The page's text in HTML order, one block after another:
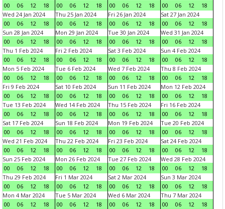
00
06 12 18
00
06 12 18
00
06 12 18
00
06 12
18
Wed 24 Jan 2024
00
06 12 18
Thu 25 Jan 2024
00
06 12 18
Fri 26 Jan 2024
00
06 12 18
Sat 27 Jan 2024
00
06 12
18
Sun 28 Jan 2024
00
06 12 18
Mon 29 Jan 2024
00
06 12 18
Tue 30 Jan 2024
00
06 12 18
Wed 31 Jan 2024
00
06 12
18
Thu 1 Feb 2024
00
06 12 18
Fri 2 Feb 2024
00
06 12 18
Sat 3 Feb 2024
00
06 12 18
Sun 4 Feb 2024
00
06 12
18
Mon 5 Feb 2024
00
06 12 18
Tue 6 Feb 2024
00
06 12 18
Wed 7 Feb 2024
00
06 12 18
Thu 8 Feb 2024
00
06 12
18
Fri 9 Feb 2024
00
06 12 18
Sat 10 Feb 2024
00
06 12 18
Sun 11 Feb 2024
00
06 12 18
Mon 12 Feb 2024
00
06 12
18
Tue 13 Feb 2024
00
06 12 18
Wed 14 Feb 2024
00
06 12 18
Thu 15 Feb 2024
00
06 12 18
Fri 16 Feb 2024
00
06 12
18
Sat 17 Feb 2024
00
06 12 18
Sun 18 Feb 2024
00
06 12 18
Mon 19 Feb 2024
00
06 12 18
Tue 20 Feb 2024
00
06 12
18
Wed 21 Feb 2024
00
06 12 18
Thu 22 Feb 2024
00
06 12 18
Fri 23 Feb 2024
00
06 12 18
Sat 24 Feb 2024
00
06 12
18
Sun 25 Feb 2024
00
06 12 18
Mon 26 Feb 2024
00
06 12 18
Tue 27 Feb 2024
00
06 12 18
Wed 28 Feb 2024
00
06 12
18
Thu 29 Feb 2024
00
06 12 18
Fri 1 Mar 2024
00
06 12 18
Sat 2 Mar 2024
00
06 12 18
Sun 3 Mar 2024
00
06 12
18
Mon 4 Mar 2024
00
06 12 18
Tue 5 Mar 2024
00
06 12 18
Wed 6 Mar 2024
00
06 12 18
Thu 7 Mar 2024
00
06 12
18